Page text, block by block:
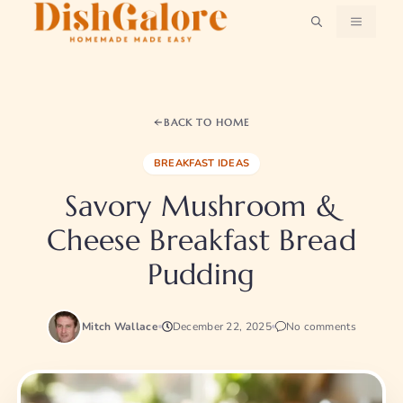
MENU
BACK TO HOME
BREAKFAST IDEAS
Savory Mushroom &
Cheese Breakfast Bread
Pudding
Mitch Wallace December 22, 2025 No comments